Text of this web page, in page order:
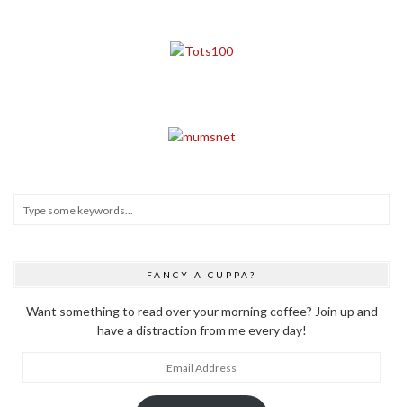
FANCY A CUPPA?
Want something to read over your morning coffee? Join up and
have a distraction from me every day!